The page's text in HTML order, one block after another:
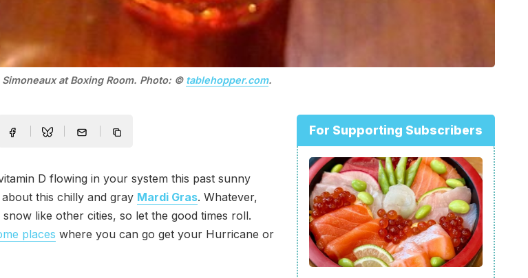
at Boxing Room. Photo: © tablehopper.com.
D flowing in your system this past sunny
this chilly and gray Mardi Gras. Whatever,
like other cities, so let the good times roll.
places where you can go get your Hurricane or
For Supporting Subscribers